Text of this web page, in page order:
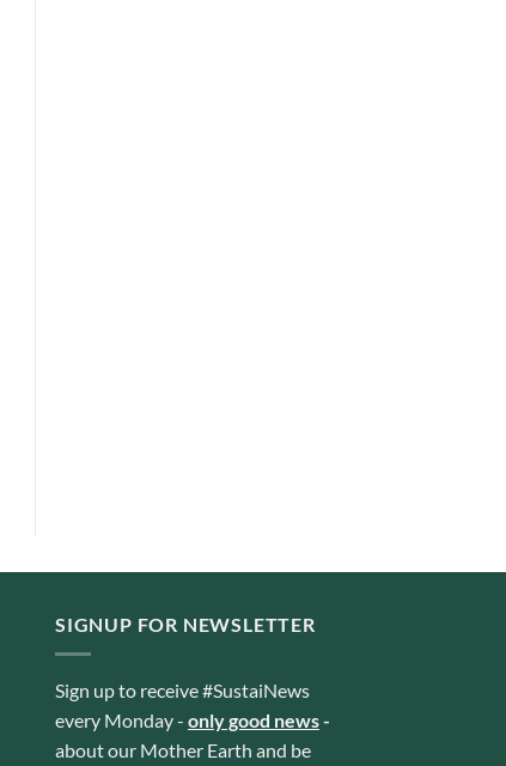
SIGNUP FOR NEWSLETTER
Sign up to receive #SustaiNews
every Monday - only good news-
about our Mother Earth and be